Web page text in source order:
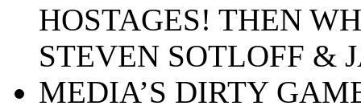
HOSTAGES! THEN
STEVEN SOTLOFF &
MEDIA’S DIRTY